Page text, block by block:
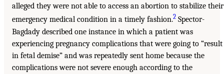
alleged they were not able to access an abortion to stabilize their
emergency medical condition in a timely fashion.2 Spector-
Bagdady described one instance in which a patient was
experiencing pregnancy complications that were going to “result
in fetal demise” and was repeatedly sent home because the
complications were not severe enough according to the